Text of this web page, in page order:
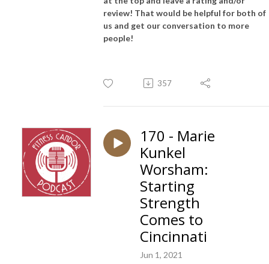
review! That would be helpful for both of
us and get our conversation to more
people!
357
170 - Marie
Kunkel
Worsham:
Starting
Strength
Comes to
Cincinnati
Jun 1, 2021